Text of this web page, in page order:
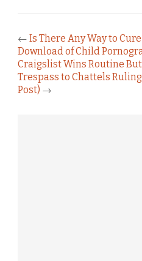
← Is There Any Way to
Download of Child
Craigslist Wins Routine
Trespass to Chattels
Post) →